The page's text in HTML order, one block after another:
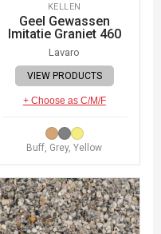
KELLEN
Geel Gewassen
Imitatie Graniet 460
Lavaro
VIEW PRODUCTS
+ Choose as C/M/F
Buff, Grey, Yellow